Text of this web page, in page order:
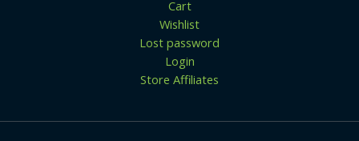
Cart
Wishlist
Lost password
Login
Store Affiliates